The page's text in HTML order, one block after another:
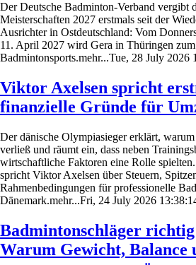
Der Deutsche Badminton-Verband vergibt
Meisterschaften 2027 erstmals seit der
Ausrichter in Ostdeutschland: Vom
11. April 2027 wird Gera in Thüringen zum
Badmintonsports.mehr...Tue, 28 July 2026
Viktor Axelsen spricht
finanzielle Gründe für
Der dänische Olympiasieger erklärt,
verließ und räumt ein, dass neben
wirtschaftliche Faktoren eine Rolle
spricht Viktor Axelsen über Steuern,
Rahmenbedingungen für professionelle
Dänemark.mehr...Fri, 24 July 2026
Badmintonschläger richtig
Warum Gewicht, Balance